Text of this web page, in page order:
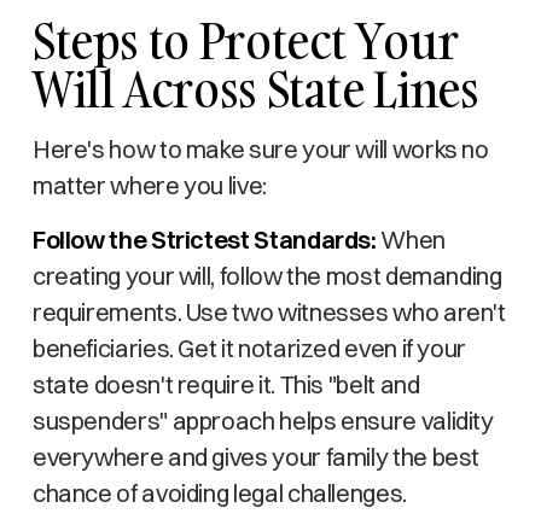
Steps to Protect Your
Will Across State Lines
Here's how to make sure your will works no
matter where you live:
Follow the Strictest Standards: When
creating your will, follow the most demanding
requirements. Use two witnesses who aren't
beneficiaries. Get it notarized even if your
state doesn't require it. This "belt and
suspenders" approach helps ensure validity
everywhere and gives your family the best
chance of avoiding legal challenges.